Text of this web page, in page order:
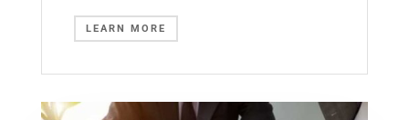
LEARN MORE